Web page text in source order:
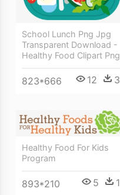
School Lunch Png Jpg
Transparent Download -
Healthy Food Clipart Png
823*666 12 3
Healthy Food For Kids
Program
893*210 5 1